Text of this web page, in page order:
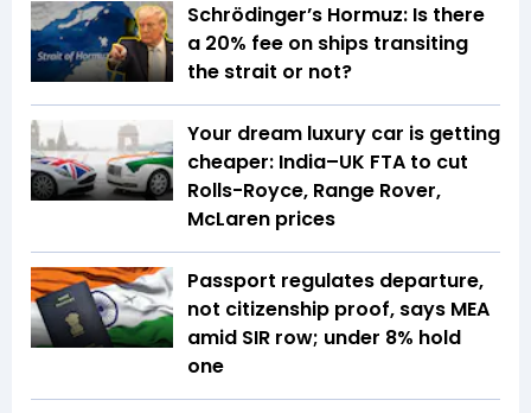
Schrödinger’s Hormuz: Is there
a 20% fee on ships transiting
the strait or not?
Your dream luxury car is getting
cheaper: India–UK FTA to cut
Rolls-Royce, Range Rover,
McLaren prices
Passport regulates departure,
not citizenship proof, says MEA
amid SIR row; under 8% hold
one